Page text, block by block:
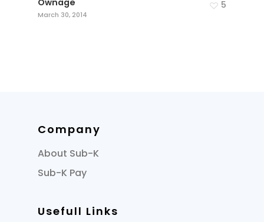
March 30, 2014
5
Company
About Sub-K
Sub-K Pay
Usefull Links